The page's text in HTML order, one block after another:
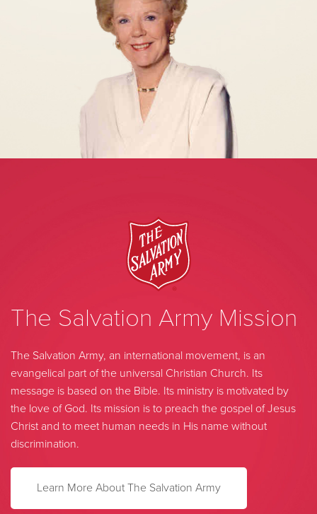
The Salvation Army Mission
The Salvation Army, an international movement, is an
evangelical part of the universal Christian Church. Its
message is based on the Bible. Its ministry is motivated by
the love of God. Its mission is to preach the gospel of Jesus
Christ and to meet human needs in His name without
discrimination.
Learn More About The Salvation Army